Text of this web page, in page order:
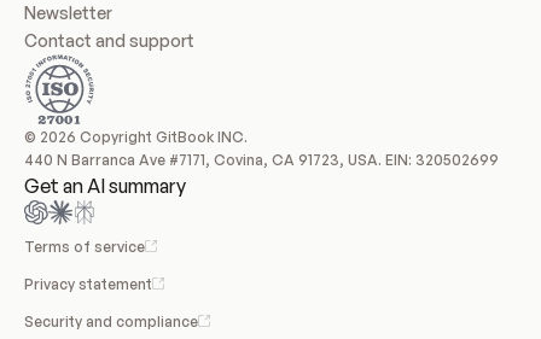
Newsletter
Contact and support
© 2026 Copyright GitBook INC.
440 N Barranca Ave #7171, Covina, CA 91723, USA. EIN: 320502699
Get an AI summary
Terms of service
Privacy statement
Security and compliance